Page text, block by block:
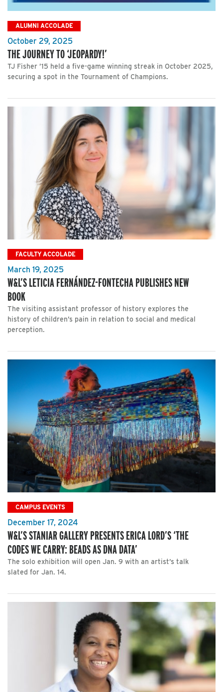
ALUMNI ACCOLADE
October 29, 2025
THE JOURNEY TO ‘JEOPARDY!’
TJ Fisher ’15 held a five-game winning streak in October 2025,
securing a spot in the Tournament of Champions.
FACULTY ACCOLADE
March 19, 2025
W&L’S LETICIA FERNÁNDEZ-FONTECHA PUBLISHES NEW
BOOK
The visiting assistant professor of history explores the
history of children’s pain in relation to social and medical
perception.
CAMPUS EVENTS
December 17, 2024
W&L’S STANIAR GALLERY PRESENTS ERICA LORD’S ‘THE
CODES WE CARRY: BEADS AS DNA DATA’
The solo exhibition will open Jan. 9 with an artist’s talk
slated for Jan. 14.